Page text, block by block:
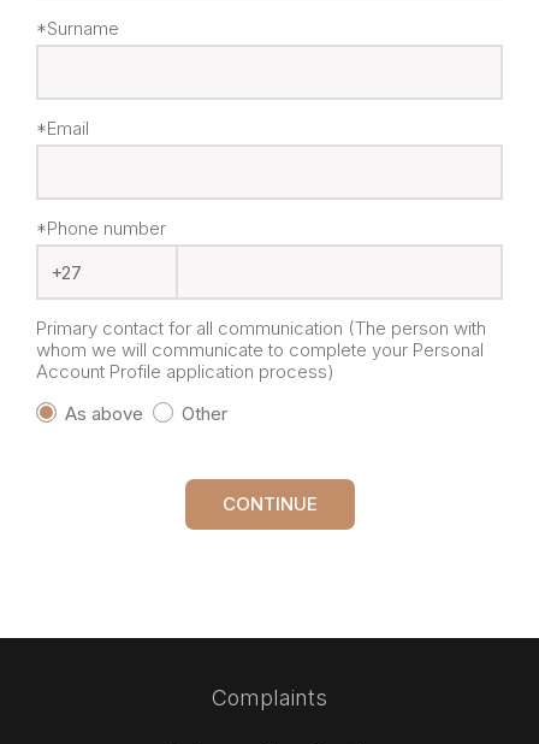
*Surname
*Email
*Phone number
Primary contact for all communication (The person with
whom we will communicate to complete your Personal
Account Profile application process)
As above
Other
CONTINUE
Complaints